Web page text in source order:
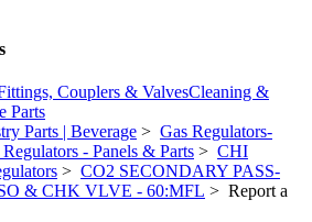
Couplers & ValvesCleaning &
Parts
Parts | Beverage > Gas Regulators-
Regulators - Panels & Parts > CHI
> CO2 SECONDARY PASS-
& CHK VLVE - 60:MFL > Report a